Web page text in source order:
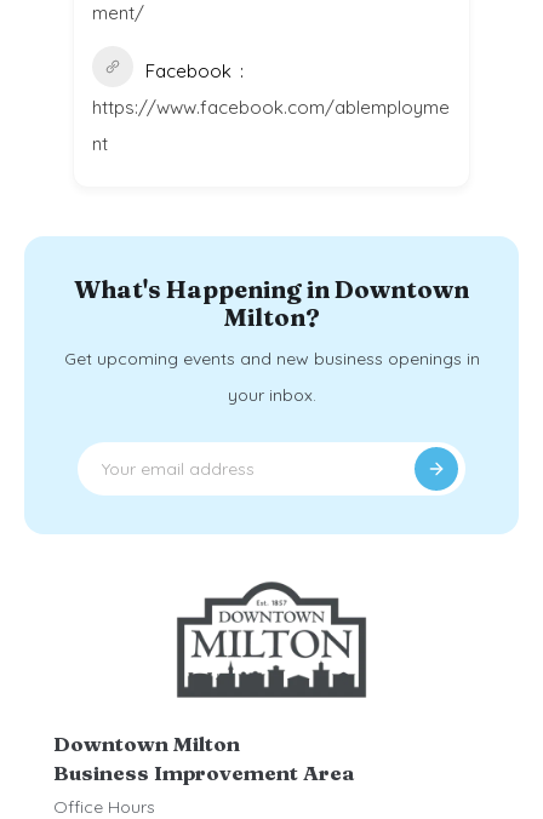
ment/
Facebook
https://www.facebook.com/ablemployme
nt
What's Happening in Downtown
Milton?
Get upcoming events and new business openings in
your inbox.
Downtown Milton
Business Improvement Area
Office Hours